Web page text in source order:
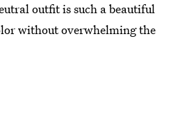
outfit is such a beautiful
without overwhelming the